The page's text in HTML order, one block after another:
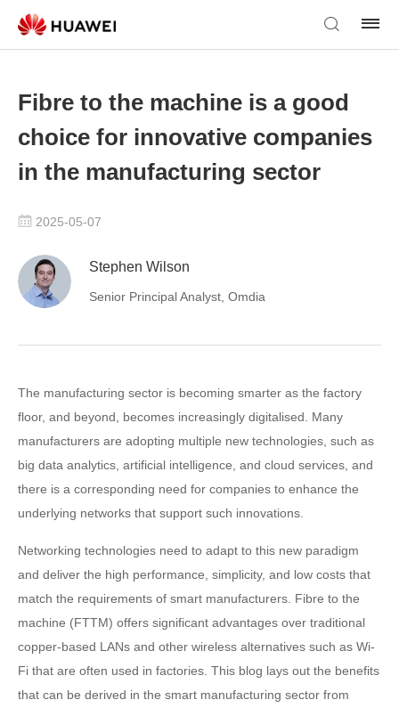
Fibre to the machine is a good
choice for innovative companies
in the manufacturing sector
2025-05-07
Stephen Wilson
Senior Principal Analyst, Omdia
The manufacturing sector is becoming smarter as the factory
floor, and beyond, becomes increasingly digitalised. Many
manufacturers are adopting multiple new technologies, such as
big data analytics, artificial intelligence, and cloud services, and
there is a corresponding need for companies to enhance the
underlying networks that support such innovations.
Networking technologies need to adapt to this new paradigm
and deliver the high performance, simplicity, and low costs that
match the requirements of smart manufacturers. Fibre to the
machine (FTTM) offers significant advantages over traditional
copper-based LANs and other wireless alternatives such as Wi-
Fi that are often used in factories. This blog lays out the benefits
that can be derived in the smart manufacturing sector from